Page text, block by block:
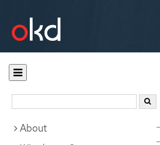
Documentation
About